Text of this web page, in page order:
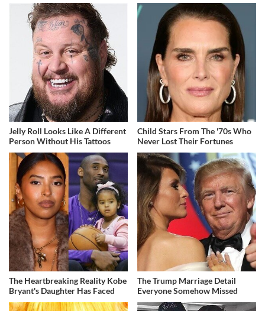
Jelly Roll Looks Like A Different
Person Without His Tattoos
Child Stars From The '70s Who
Never Lost Their Fortunes
The Heartbreaking Reality Kobe
Bryant's Daughter Has Faced
The Trump Marriage Detail
Everyone Somehow Missed